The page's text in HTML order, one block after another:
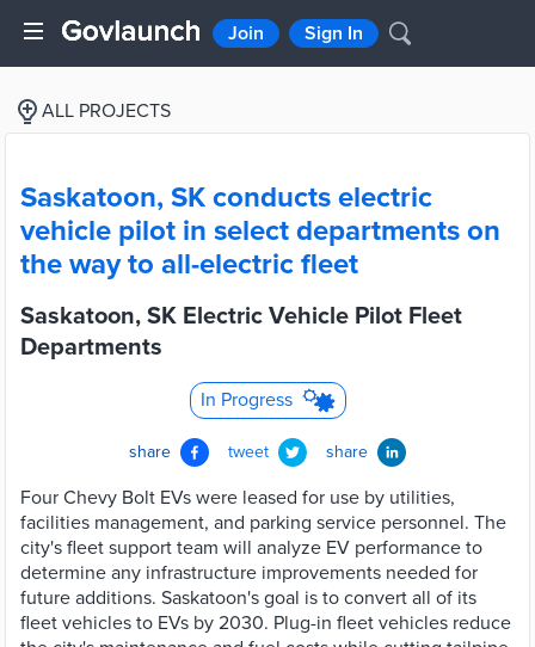
Join Sign In
ALL PROJECTS
Saskatoon, SK conducts electric
vehicle pilot in select departments on
the way to all-electric fleet
Saskatoon, SK Electric Vehicle Pilot Fleet
Departments
In Progress
share tweet share
Four Chevy Bolt EVs were leased for use by utilities,
facilities management, and parking service personnel. The
city's fleet support team will analyze EV performance to
determine any infrastructure improvements needed for
future additions. Saskatoon's goal is to convert all of its
fleet vehicles to EVs by 2030. Plug-in fleet vehicles reduce